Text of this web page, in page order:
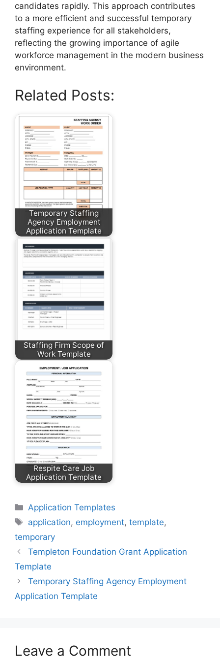
candidates rapidly. This approach contributes
to a more efficient and successful temporary
staffing experience for all stakeholders,
reflecting the growing importance of agile
workforce management in the modern business
environment.
Related Posts:
Temporary Staffing
Agency Employment
Application Template
Staffing Firm Scope of
Work Template
Respite Care Job
Application Template
Categories
Application Templates
Tags
application, employment,template,
temporary
Templeton Foundation Grant Application
Template
Temporary Staffing Agency Employment
Application Template
Leave a Comment